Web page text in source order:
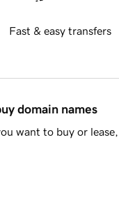
Fast & easy transfers
domain names
want to buy or